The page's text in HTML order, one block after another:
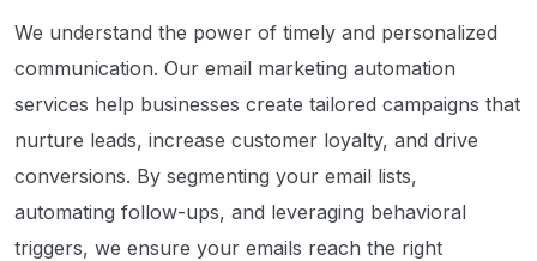
We understand the power of timely and personalized
communication. Our email marketing automation
services help businesses create tailored campaigns that
nurture leads, increase customer loyalty, and drive
conversions. By segmenting your email lists,
automating follow-ups, and leveraging behavioral
triggers, we ensure your emails reach the right